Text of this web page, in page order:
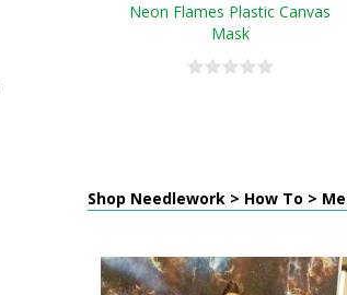
Neon Flames Plastic Canvas
Mask
Shop Needlework > How To >